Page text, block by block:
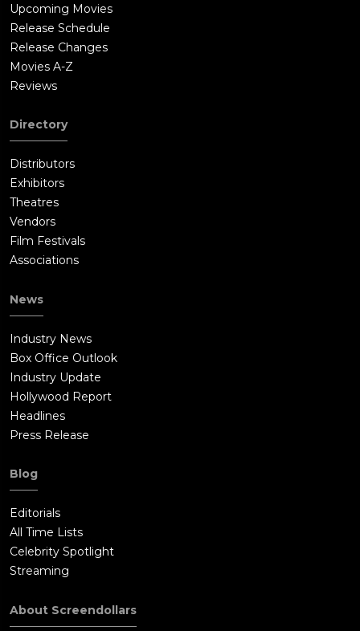
Upcoming Movies
Release Schedule
Release Changes
Movies A-Z
Reviews
Directory
Distributors
Exhibitors
Theatres
Vendors
Film Festivals
Associations
News
Industry News
Box Office Outlook
Industry Update
Hollywood Report
Headlines
Press Release
Blog
Editorials
All Time Lists
Celebrity Spotlight
Streaming
About Screendollars